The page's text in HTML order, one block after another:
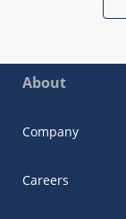
About
Company
Careers